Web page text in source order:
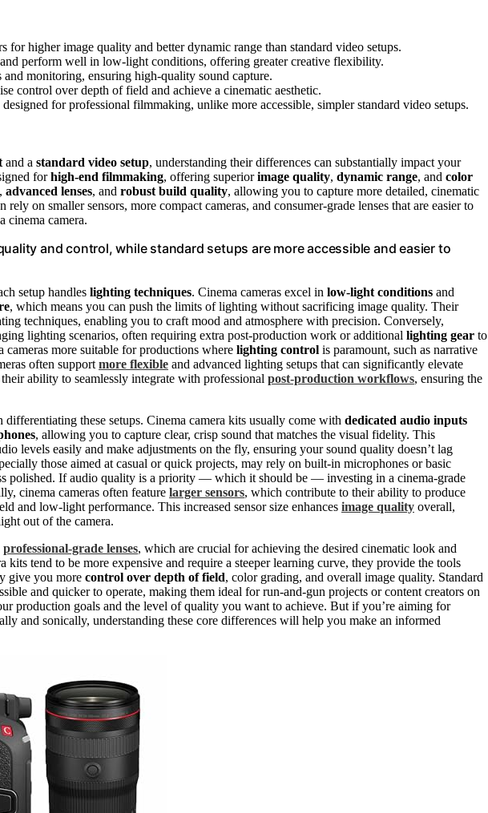
for higher image quality and better dynamic range than standard video setups.
perform well in low-light conditions, offering greater creative flexibility.
monitoring, ensuring high-quality sound capture.
control over depth of field and achieve a cinematic aesthetic.
for professional filmmaking, unlike more accessible, simpler standard video setups.
and a standard video setup, understanding their differences can substantially impact your
forhigh-end filmmaking, offering superiorimage quality, dynamic range, and color
, advanced lenses, and robust build quality, allowing you to capture more detailed, cinematic
on smaller sensors, more compact cameras, and consumer-grade lenses that are easier to
cinema camera.
and control, while standard setups are more accessible and easier to
setup handles lighting techniques. Cinema cameras excel in low-light conditions and
, which means you can push the limits of lighting without sacrificing image quality. Their
techniques, enabling you to craft mood and atmosphere with precision. Conversely,
lighting scenarios, often requiring extra post-production work or additional lighting gear to
more suitable for productions where lighting control is paramount, such as narrative
often support more flexible and advanced lighting setups that can significantly elevate
ability to seamlessly integrate with professional post-production workflows, ensuring the
these setups. Cinema camera kits usually come with dedicated audio inputs
, allowing you to capture clear, crisp sound that matches the visual fidelity. This
levels easily and make adjustments on the fly, ensuring your sound quality doesn’t lag
those aimed at casual or quick projects, may rely on built-in microphones or basic
polished. If audio quality is a priority — which it should be — investing in a cinema-grade
cinema cameras often feature larger sensors, which contribute to their ability to produce
and low-light performance. This increased sensor size enhances image quality overall,
out of the camera.
professional-grade lenses, which are crucial for achieving the desired cinematic look and
tend to be more expensive and require a steeper learning curve, they provide the tools
give you more control over depth of field, color grading, and overall image quality. Standard
and quicker to operate, making them ideal for run-and-gun projects or content creators on
production goals and the level of quality you want to achieve. But if you’re aiming for
and sonically, understanding these core differences will help you make an informed